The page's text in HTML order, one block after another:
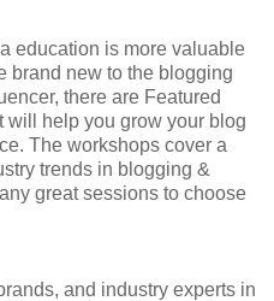
education is more valuable
brand new to the blogging
there are Featured
will help you grow your blog
The workshops cover a
trends in blogging &
great sessions to choose
and industry experts in